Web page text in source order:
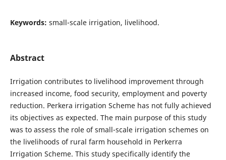
Keywords: small-scale irrigation, livelihood.
Abstract
Irrigation contributes to livelihood improvement through
increased income, food security, employment and poverty
reduction. Perkera irrigation Scheme has not fully achieved
its objectives as expected. The main purpose of this study
was to assess the role of small-scale irrigation schemes on
the livelihoods of rural farm household in Perkerra
Irrigation Scheme. This study specifically identify the